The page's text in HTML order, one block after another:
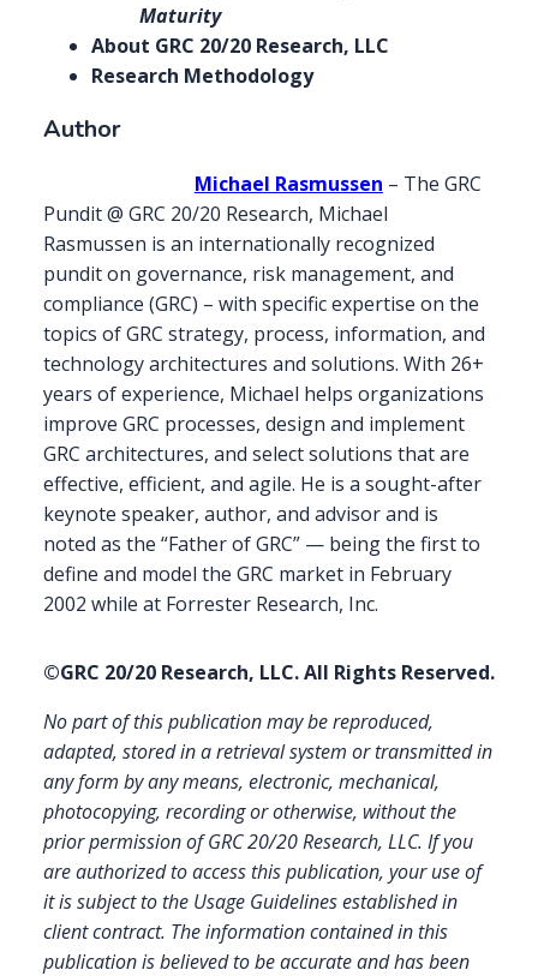
Maturity
About GRC 20/20 Research, LLC
Research Methodology
Author
Michael Rasmussen – The GRC
Pundit @ GRC 20/20 Research, Michael
Rasmussen is an internationally recognized
pundit on governance, risk management, and
compliance (GRC) – with specific expertise on the
topics of GRC strategy, process, information, and
technology architectures and solutions. With 26+
years of experience, Michael helps organizations
improve GRC processes, design and implement
GRC architectures, and select solutions that are
effective, efficient, and agile. He is a sought-after
keynote speaker, author, and advisor and is
noted as the “Father of GRC” — being the first to
define and model the GRC market in February
2002 while at Forrester Research, Inc.
©GRC 20/20 Research, LLC. All Rights Reserved.
No part of this publication may be reproduced,
adapted, stored in a retrieval system or transmitted in
any form by any means, electronic, mechanical,
photocopying, recording or otherwise, without the
prior permission of GRC 20/20 Research, LLC. If you
are authorized to access this publication, your use of
it is subject to the Usage Guidelines established in
client contract. The information contained in this
publication is believed to be accurate and has been